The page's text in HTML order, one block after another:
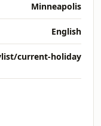
Minneapolis
English
current-holiday